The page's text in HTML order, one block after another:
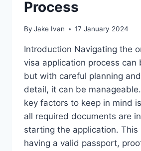
Process
By Jake Ivan 17 January 2024
Introduction Navigating the
visa application process can
but with careful planning
detail, it can be
key factors to keep in mind
all required documents are
starting the application. This
having a valid passport,